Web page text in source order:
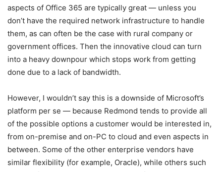
aspects of Office 365 are typically great — unless you
don’t have the required network infrastructure to handle
them, as can often be the case with rural company or
government offices. Then the innovative cloud can turn
into a heavy downpour which stops work from getting
done due to a lack of bandwidth.
However, I wouldn’t say this is a downside of Microsoft’s
platform per se — because Redmond tends to provide all
of the possible options a customer would be interested in,
from on-premise and on-PC to cloud and even aspects in
between. Some of the other enterprise vendors have
similar flexibility (for example, Oracle), while others such